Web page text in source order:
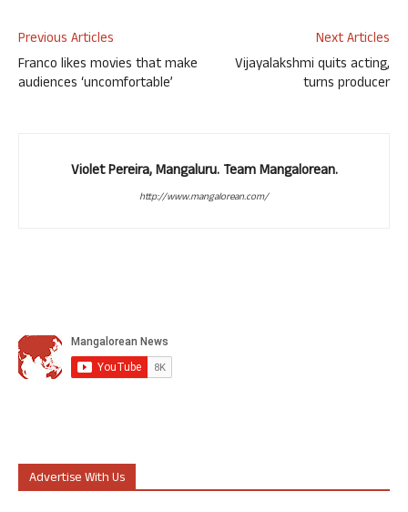
Previous Articles
Franco likes movies that make
audiences ‘uncomfortable’
Next Articles
Vijayalakshmi quits acting,
turns producer
Violet Pereira, Mangaluru. Team Mangalorean.
http://www.mangalorean.com/
Advertise With Us